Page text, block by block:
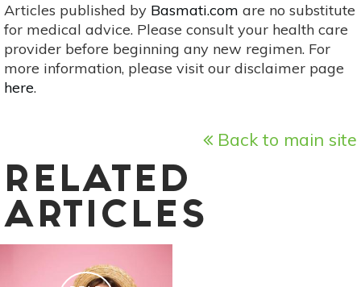
Articles published by Basmati.com are no substitute
for medical advice. Please consult your health care
provider before beginning any new regimen. For
more information, please visit our disclaimer page
here.
Back to main site
RELATED
ARTICLES